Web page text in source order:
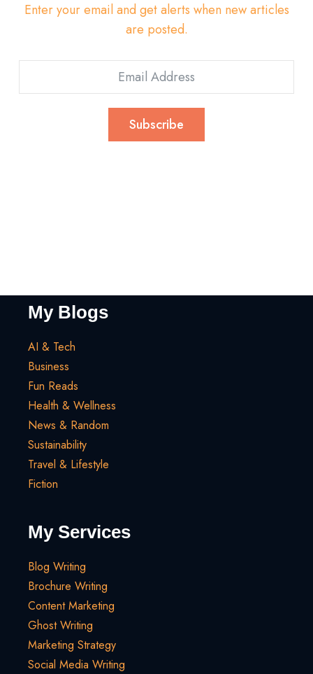
Enter your email and get alerts when new articles
are posted.
Subscribe
My Blogs
AI & Tech
Business
Fun Reads
Health & Wellness
News & Random
Sustainability
Travel & Lifestyle
Fiction
My Services
Blog Writing
Brochure Writing
Content Marketing
Ghost Writing
Marketing Strategy
Social Media Writing